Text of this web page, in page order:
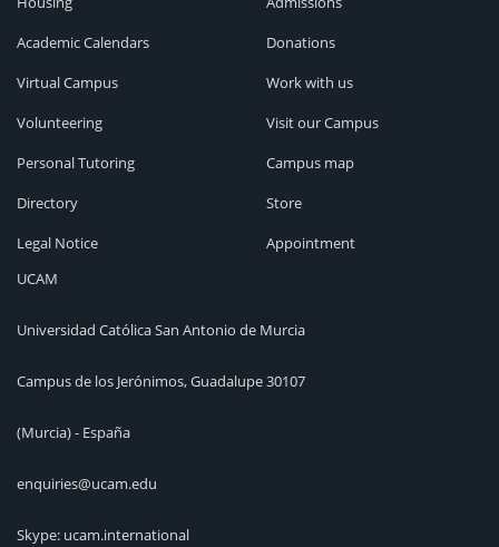
Academic Calendars
Virtual Campus
Volunteering
Personal Tutoring
Directory
Legal Notice
Donations
Work with us
Visit our Campus
Campus map
Store
Appointment
UCAM
Universidad Católica San Antonio de Murcia
Campus de los Jerónimos, Guadalupe 30107
(Murcia) - España
enquiries@ucam.edu
Skype: ucam.international